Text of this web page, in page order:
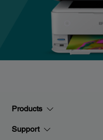
Products
Support